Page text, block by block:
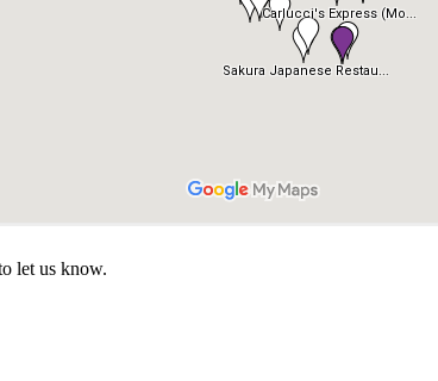
let us know.